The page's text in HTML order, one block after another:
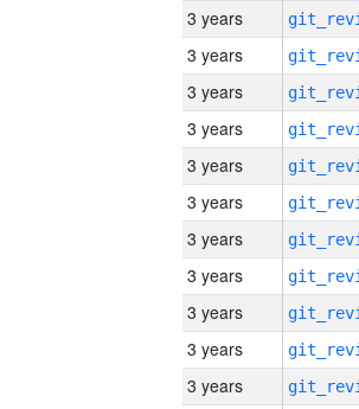
3 years
3 years
3 years
3 years
3 years
3 years
3 years
3 years
3 years
3 years
3 years